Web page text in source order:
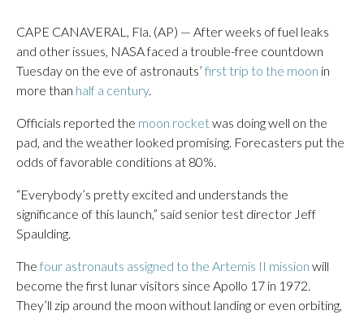
CAPE CANAVERAL, Fla. (AP) — After weeks of fuel leaks
and other issues, NASA faced a trouble-free countdown
Tuesday on the eve of astronauts’ first trip to the moon in
more than half a century.
Officials reported the moon rocketwas doing well on the
pad, and the weather looked promising. Forecasters put the
odds of favorable conditions at 80%.
“Everybody’s pretty excited and understands the
significance of this launch,” said senior test director Jeff
Spaulding.
The four astronauts assigned to the Artemis II mission will
become the first lunar visitors since Apollo 17 in 1972.
They’ll zip around the moon without landing or even orbiting,